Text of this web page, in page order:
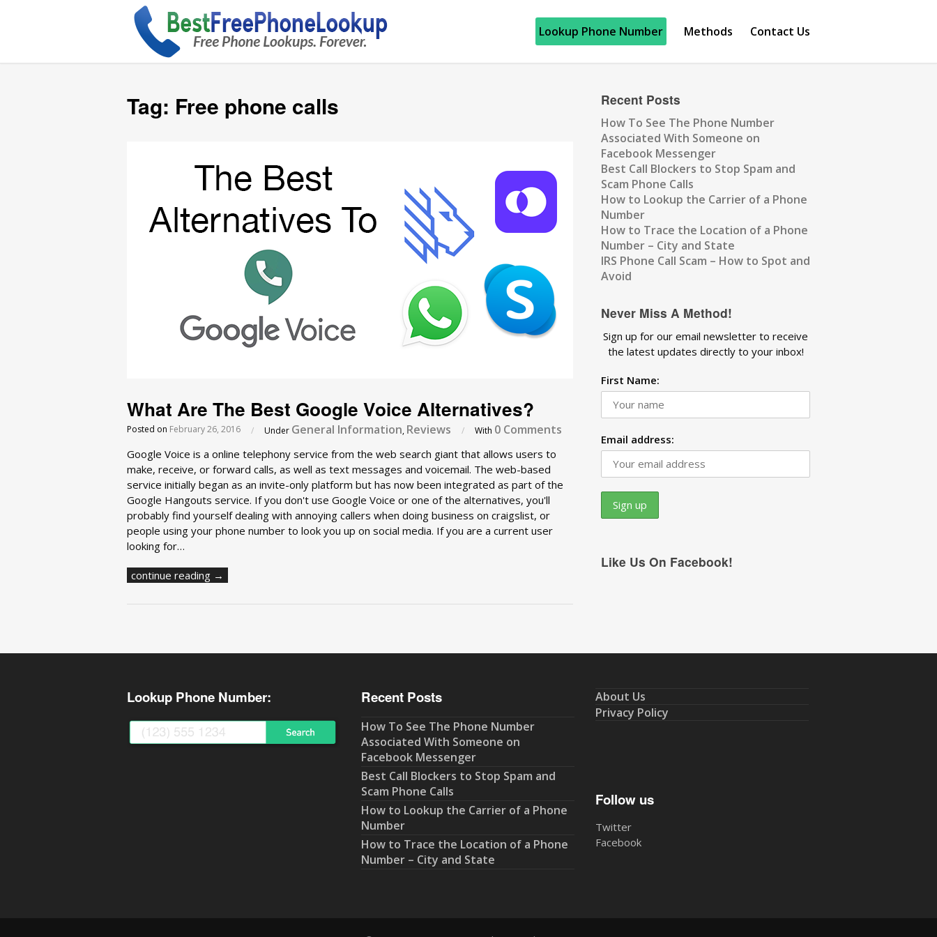
Lookup Phone Number Methods Contact Us
Tag: Free phone calls
What Are The Best Google Voice Alternatives?
Posted on February 26, 2016 / Under General Information, Reviews / With 0 Comments
Google Voice is a online telephony service from the web search giant that allows users to
make, receive, or forward calls, as well as text messages and voicemail. The web-based
service initially began as an invite-only platform but has now been integrated as part of the
Google Hangouts service. If you don't use Google Voice or one of the alternatives, you'll
probably find yourself dealing with annoying callers when doing business on craigslist, or
people using your phone number to look you up on social media. If you are a current user
looking for…
continue reading →
Recent Posts
How To See The Phone Number
Associated With Someone on
Facebook Messenger
Best Call Blockers to Stop Spam and
Scam Phone Calls
How to Lookup the Carrier of a Phone
Number
How to Trace the Location of a Phone
Number – City and State
IRS Phone Call Scam – How to Spot and
Avoid
Never Miss A Method!
Sign up for our email newsletter to receive
the latest updates directly to your inbox!
First Name:
Email address:
Like Us On Facebook!
Lookup Phone Number: Recent Posts
How To See The Phone Number
Associated With Someone on
Facebook Messenger
Best Call Blockers to Stop Spam and
Scam Phone Calls
How to Lookup the Carrier of a Phone
Number
How to Trace the Location of a Phone
Number – City and State
About Us
Privacy Policy
Follow us
Twitter
Facebook